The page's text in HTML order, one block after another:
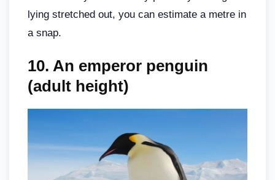
lying stretched out, you can estimate a metre in
a snap.
10. An emperor penguin
(adult height)